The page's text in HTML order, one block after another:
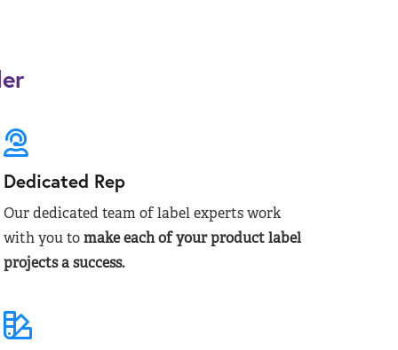
Dedicated Rep
Our dedicated team of label experts work
with you tomake each of your product label
projects a success.